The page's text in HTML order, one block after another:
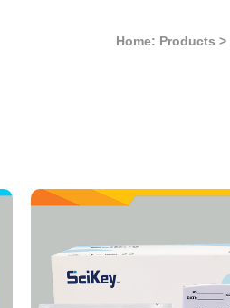
Home: Products >